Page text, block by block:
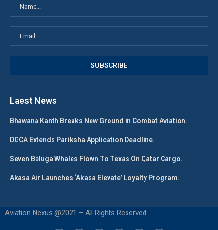
Laest News
Bhawana Kanth Breaks New Ground in Combat Aviation.
DGCA Extends Pariksha Application Deadline.
Seven Beluga Whales Flown To Texas On Qatar Cargo.
Akasa Air Launches ‘Akasa Elevate’ Loyalty Program.
Aviation Nexus @2021 – All Rights Reserved.